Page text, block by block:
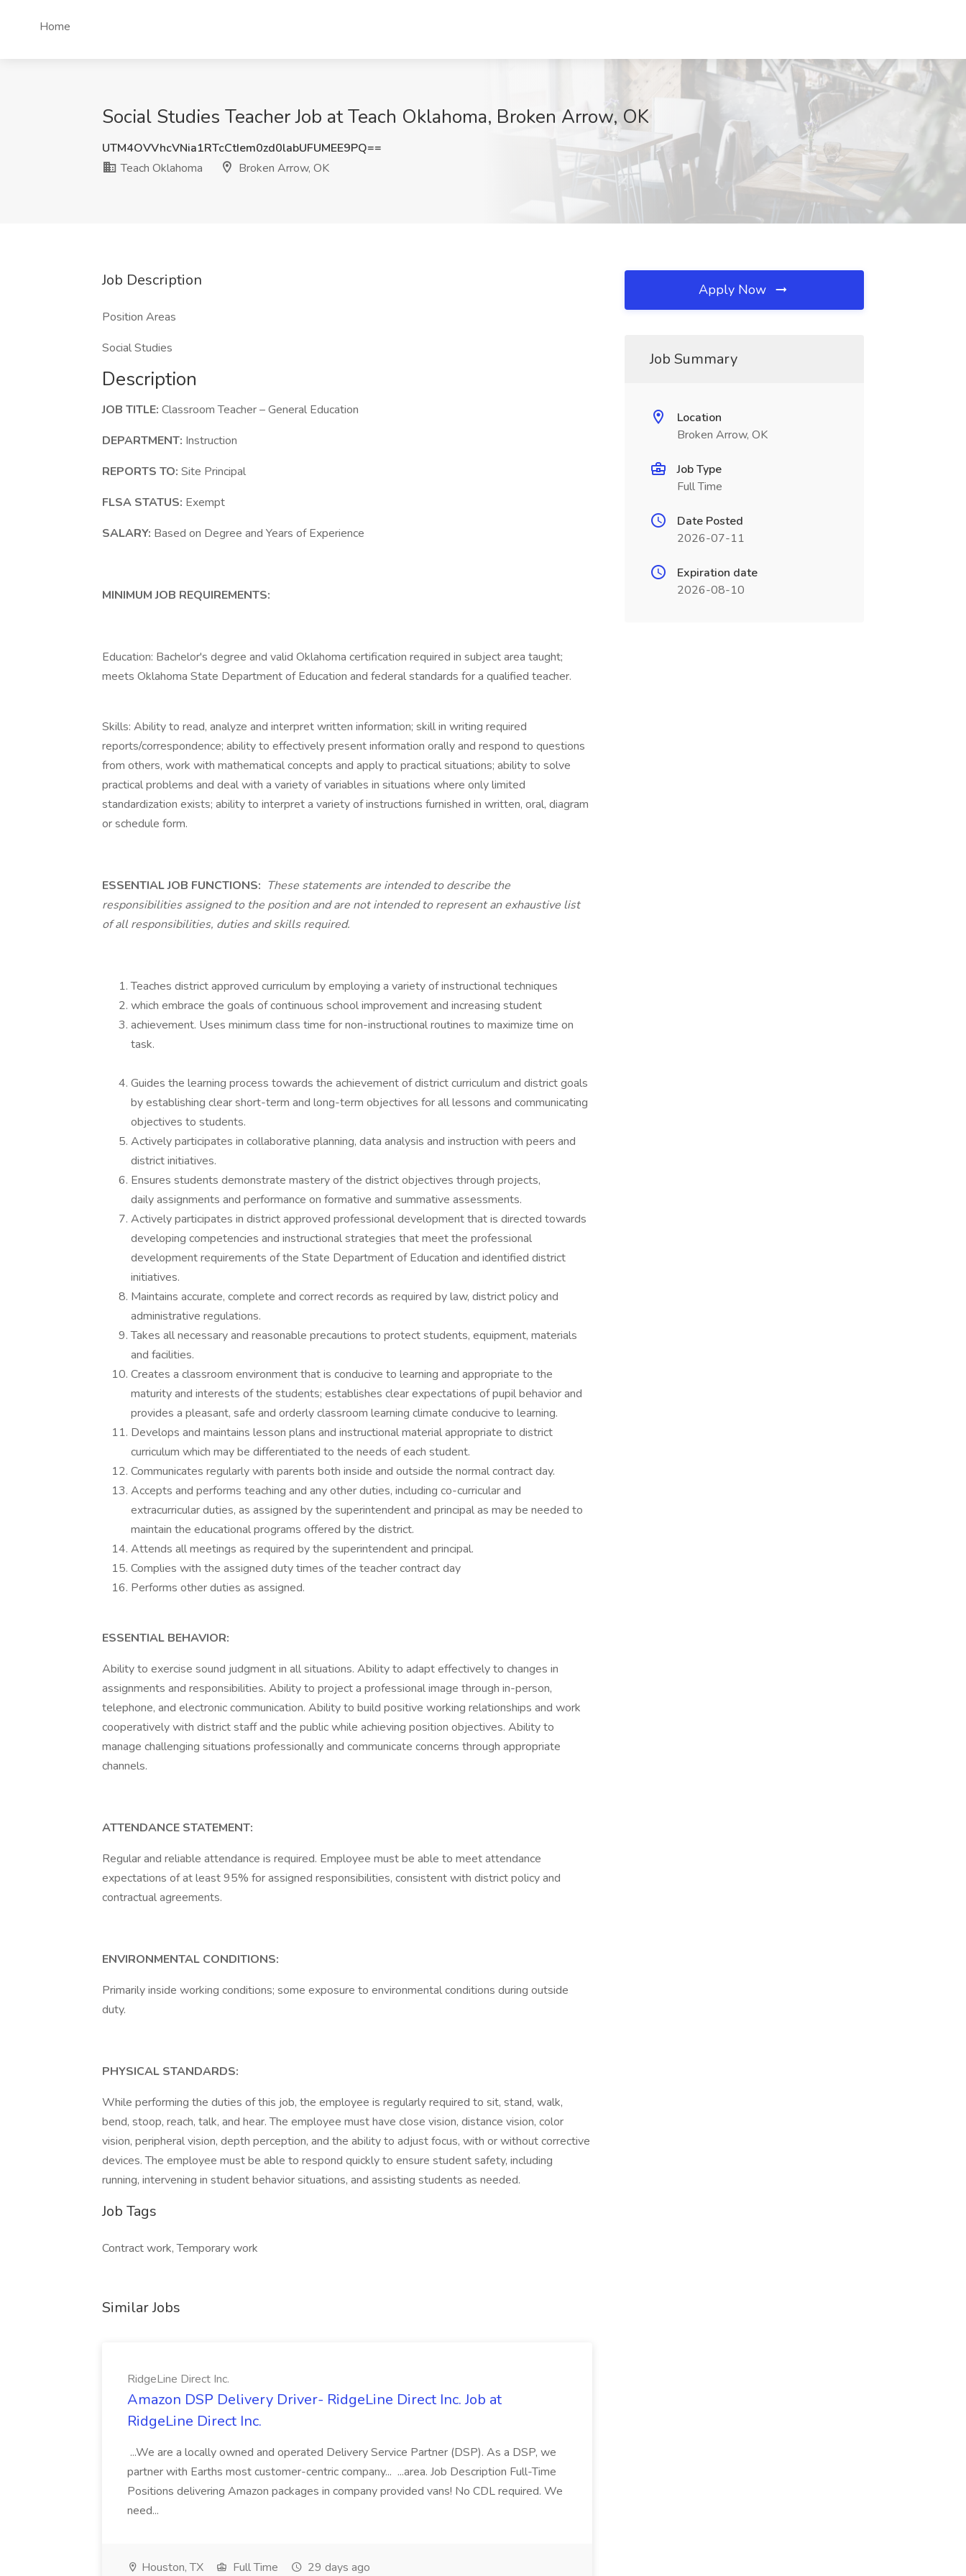
Home
Social Studies Teacher Job at Teach Oklahoma, Broken Arrow, OK
UTM4OVVhcVNia1RTcCtIem0zd0labUFUMEE9PQ==
Teach Oklahoma
Broken Arrow, OK
Job Description
Position Areas
Social Studies
Description
JOB TITLE: Classroom Teacher – General Education
DEPARTMENT: Instruction
REPORTS TO: Site Principal
FLSA STATUS: Exempt
SALARY: Based on Degree and Years of Experience
MINIMUM JOB REQUIREMENTS:
Education: Bachelor's degree and valid Oklahoma certification required in subject area taught;
meets Oklahoma State Department of Education and federal standards for a qualified teacher.
Skills: Ability to read, analyze and interpret written information; skill in writing required
reports/correspondence; ability to effectively present information orally and respond to questions
from others, work with mathematical concepts and apply to practical situations; ability to solve
practical problems and deal with a variety of variables in situations where only limited
standardization exists; ability to interpret a variety of instructions furnished in written, oral, diagram
or schedule form.
ESSENTIAL JOB FUNCTIONS: These statements are intended to describe the
responsibilities assigned to the position and are not intended to represent an exhaustive list
of all responsibilities, duties and skills required.
Teaches district approved curriculum by employing a variety of instructional techniques
which embrace the goals of continuous school improvement and increasing student
achievement. Uses minimum class time for non-instructional routines to maximize time on
task.
Guides the learning process towards the achievement of district curriculum and district goals
by establishing clear short-term and long-term objectives for all lessons and communicating
objectives to students.
Actively participates in collaborative planning, data analysis and instruction with peers and
district initiatives.
Ensures students demonstrate mastery of the district objectives through projects,
daily assignments and performance on formative and summative assessments.
Actively participates in district approved professional development that is directed towards
developing competencies and instructional strategies that meet the professional
development requirements of the State Department of Education and identified district
initiatives.
Maintains accurate, complete and correct records as required by law, district policy and
administrative regulations.
Takes all necessary and reasonable precautions to protect students, equipment, materials
and facilities.
Creates a classroom environment that is conducive to learning and appropriate to the
maturity and interests of the students; establishes clear expectations of pupil behavior and
provides a pleasant, safe and orderly classroom learning climate conducive to learning.
Develops and maintains lesson plans and instructional material appropriate to district
curriculum which may be differentiated to the needs of each student.
Communicates regularly with parents both inside and outside the normal contract day.
Accepts and performs teaching and any other duties, including co-curricular and
extracurricular duties, as assigned by the superintendent and principal as may be needed to
maintain the educational programs offered by the district.
Attends all meetings as required by the superintendent and principal.
Complies with the assigned duty times of the teacher contract day
Performs other duties as assigned.
ESSENTIAL BEHAVIOR:
Ability to exercise sound judgment in all situations. Ability to adapt effectively to changes in
assignments and responsibilities. Ability to project a professional image through in-person,
telephone, and electronic communication. Ability to build positive working relationships and work
cooperatively with district staff and the public while achieving position objectives. Ability to
manage challenging situations professionally and communicate concerns through appropriate
channels.
ATTENDANCE STATEMENT:
Regular and reliable attendance is required. Employee must be able to meet attendance
expectations of at least 95% for assigned responsibilities, consistent with district policy and
contractual agreements.
ENVIRONMENTAL CONDITIONS:
Primarily inside working conditions; some exposure to environmental conditions during outside
duty.
PHYSICAL STANDARDS:
While performing the duties of this job, the employee is regularly required to sit, stand, walk,
bend, stoop, reach, talk, and hear. The employee must have close vision, distance vision, color
vision, peripheral vision, depth perception, and the ability to adjust focus, with or without corrective
devices. The employee must be able to respond quickly to ensure student safety, including
running, intervening in student behavior situations, and assisting students as needed.
Job Tags
Contract work, Temporary work
Similar Jobs
RidgeLine Direct Inc.
Amazon DSP Delivery Driver- RidgeLine Direct Inc. Job at
RidgeLine Direct Inc.
...We are a locally owned and operated Delivery Service Partner (DSP). As a DSP, we
partner with Earths most customer-centric company... ...area. Job Description Full-Time
Positions delivering Amazon packages in company provided vans! No CDL required. We
need...
Houston, TX Full Time 29 days ago
Apply Now
Job Summary
Location
Broken Arrow, OK
Job Type
Full Time
Date Posted
2026-07-11
Expiration date
2026-08-10